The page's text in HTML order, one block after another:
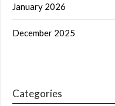
January 2026
December 2025
Categories